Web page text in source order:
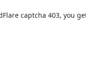
captcha 403, you